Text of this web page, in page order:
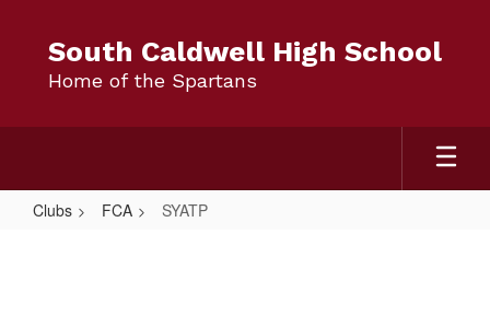
content
South Caldwell High School
Home of the Spartans
Clubs FCA SYATP